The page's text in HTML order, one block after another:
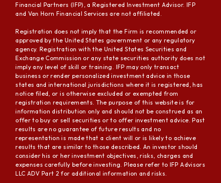
Financial Partners (IFP), a Registered Investment Advisor. IFP
and Van Horn Financial Services are not affiliated.
Registration does not imply that the Firm is recommended or
approved by the United States government or any regulatory
agency. Registration with the United States Securities and
Exchange Commission or any state securities authority does not
imply any level of skill or training. IFP may only transact
business or render personalized investment advice in those
states and international jurisdictions where it is registered, has
notice filed, or is otherwise excluded or exempted from
registration requirements. The purpose of this website is for
information distribution only and should not be construed as an
offer to buy or sell securities or to offer investment advice. Past
results are no guarantee of future results and no
representation is made that a client will or is likely to achieve
results that are similar to those described. An investor should
consider his or her investment objectives, risks, charges and
expenses carefully before investing. Please refer to IFP Advisors
LLC ADV Part 2 for additional information and risks.